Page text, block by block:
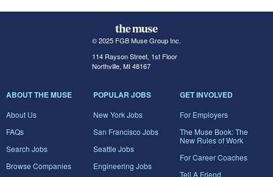
© 2025 FGB Muse Group Inc.
114 Rayson Street, 1st Floor
Northville, MI 48167
ABOUT THE MUSE
About Us
FAQs
Search Jobs
Browse Companies
POPULAR JOBS
New York Jobs
San Francisco Jobs
Seattle Jobs
Engineering Jobs
GET INVOLVED
For Employers
The Muse Book: The
New Rules of Work
For Career Coaches
Tell A Friend